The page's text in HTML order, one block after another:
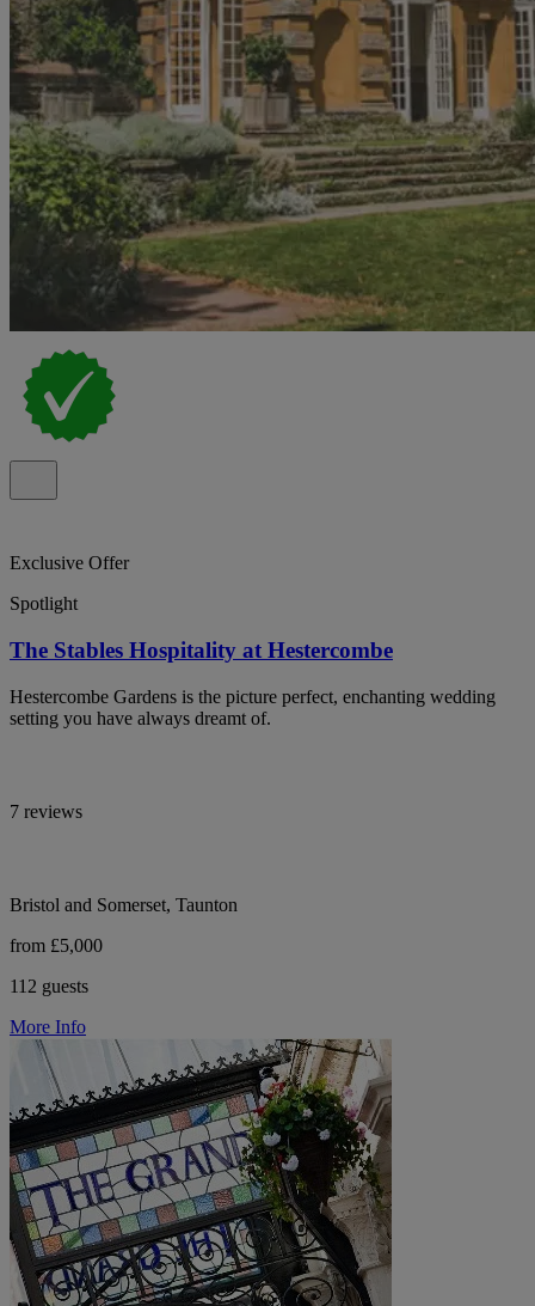
Exclusive Offer
Spotlight
The Stables Hospitality at Hestercombe
Hestercombe Gardens is the picture perfect, enchanting wedding
setting you have always dreamt of.
7 reviews
Bristol and Somerset, Taunton
from £5,000
112 guests
More Info